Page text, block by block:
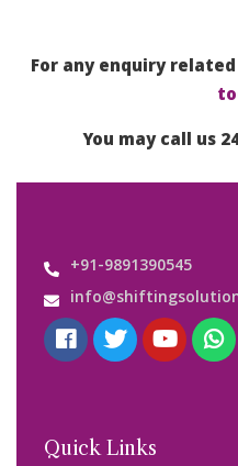
For any enquiry
You may call us
+91-9891390545
Quick Links